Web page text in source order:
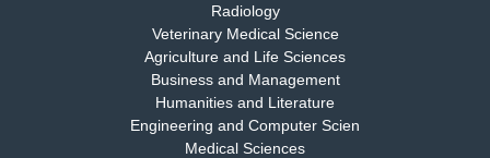
Dr. Md. Habibur Rahman
Chief Editor
EAS Journal of Pharmacy and Pharmacology
Radiology
Veterinary Medical Science
Agriculture and Life Sciences
Business and Management
Humanities and Literature
Engineering and Computer Scien
Medical Sciences